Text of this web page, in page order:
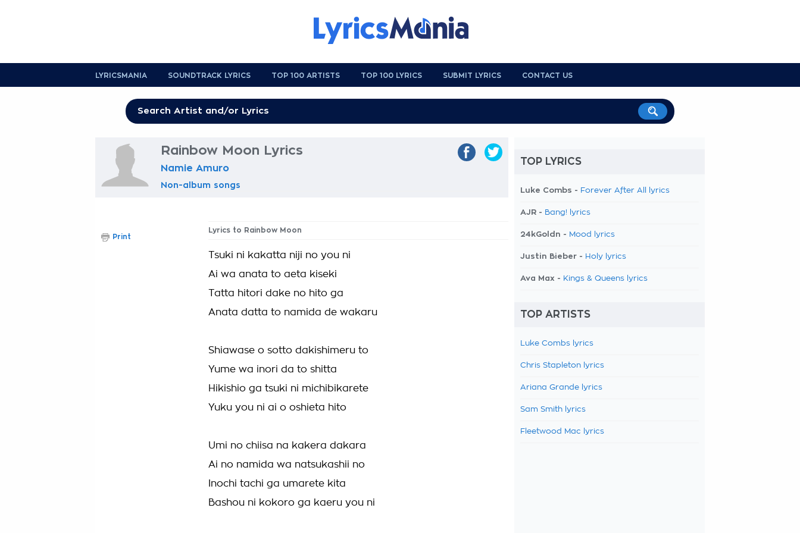
LYRICSMANIA SOUNDTRACK LYRICS TOP 100 ARTISTS TOP 100 LYRICS SUBMIT LYRICS CONTACT US
Rainbow Moon Lyrics
Namie Amuro
Non-album songs
Lyrics to Rainbow Moon
Tsuki ni kakatta niji no you ni
Ai wa anata to aeta kiseki
Tatta hitori dake no hito ga
Anata datta to namida de wakaru
Shiawase o sotto dakishimeru to
Yume wa inori da to shitta
Hikishio ga tsuki ni michibikarete
Yuku you ni ai o oshieta hito
Umi no chiisa na kakera dakara
Ai no namida wa natsukashii no
Inochi tachi ga umarete kita
Bashou ni kokoro ga kaeru you ni
Print
TOP LYRICS
Luke Combs - Forever After All lyrics
AJR - Bang! lyrics
24kGoldn - Mood lyrics
Justin Bieber - Holy lyrics
Ava Max - Kings & Queens lyrics
TOP ARTISTS
Luke Combs lyrics
Chris Stapleton lyrics
Ariana Grande lyrics
Sam Smith lyrics
Fleetwood Mac lyrics